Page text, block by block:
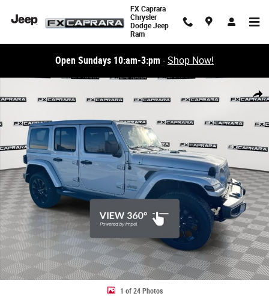
FX Caprara
Chrysler
Dodge Jeep
Ram
Open Sundays 10:am-3:pm -Shop Now!
Share
Used 2023 Jeep Wrangler Sahara 4xe SUV Photo 1 of 24
1 of 24 Photos